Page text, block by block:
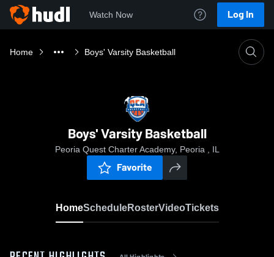
Watch Now Log In
Home Boys' Varsity Basketball
Boys' Varsity Basketball
Peoria Quest Charter Academy, Peoria , IL
Favorite
HomeScheduleRosterVideoTickets